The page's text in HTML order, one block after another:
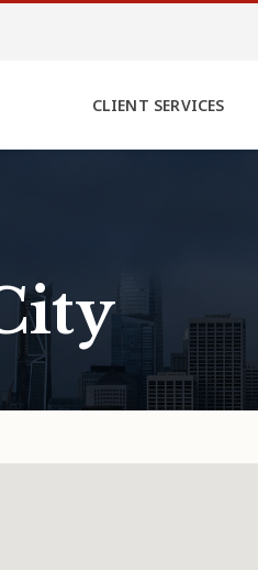
CLIENT SERVICES